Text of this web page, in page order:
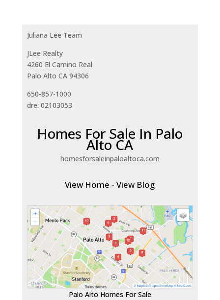
Juliana Lee Team
JLee Realty
4260 El Camino Real
Palo Alto CA 94306
650-857-1000
dre: 02103053
Homes For Sale In Palo
Alto CA
homesforsaleinpaloaltoca.com
View Home -View Blog
Palo Alto Homes For Sale